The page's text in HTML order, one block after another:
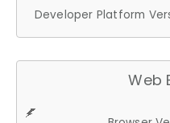
Developer Platform
Web